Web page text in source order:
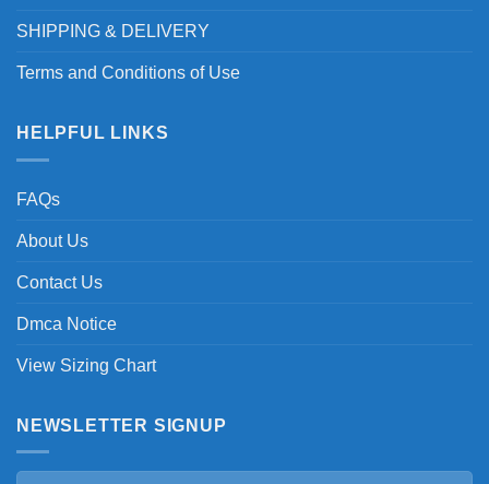
SHIPPING & DELIVERY
Terms and Conditions of Use
HELPFUL LINKS
FAQs
About Us
Contact Us
Dmca Notice
View Sizing Chart
NEWSLETTER SIGNUP